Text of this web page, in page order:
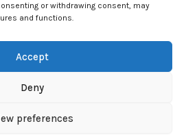
or withdrawing consent, may
and functions.
Accept
Deny
preferences
| GDPR Compliant | 100% Human